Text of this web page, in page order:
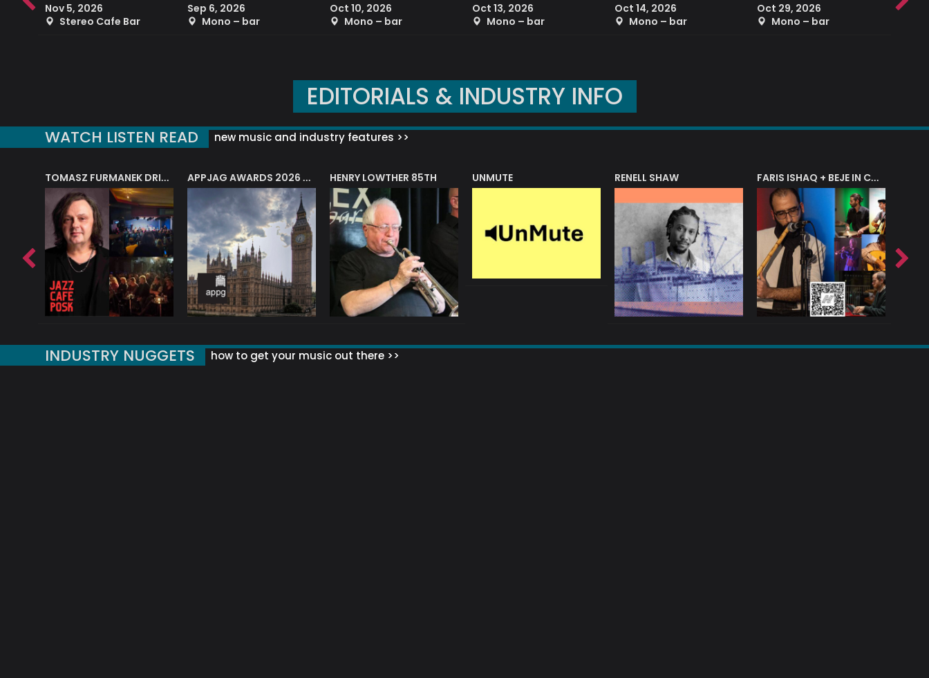
Nov 5, 2026
Stereo Cafe Bar
Sep 6, 2026
Mono – bar
Oct 10, 2026
Mono – bar
Oct 13, 2026
Mono – bar
Oct 14, 2026
Mono – bar
Oct 29, 2026
Mono – bar
Sep
EDITORIALS & INDUSTRY INFO
WATCH LISTEN READ new music and industry features >>
TOMASZ FURMANEK DRIVES JAZZ CAFE POSK APPJAG AWARDS 2026 – JAZZ EDUCATION AWARD HENRY LOWTHER 85TH UNMUTE RENELL SHAW FARIS ISHAQ + BEJE IN CONCERT
INDUSTRY NUGGETS how to get your music out there >>